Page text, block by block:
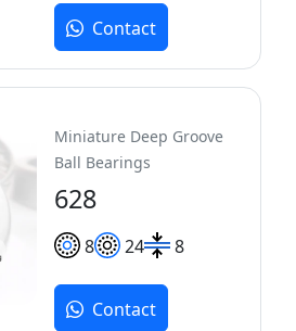
Contact
Miniature Deep Groove
Ball Bearings
628
8 24 8
Contact